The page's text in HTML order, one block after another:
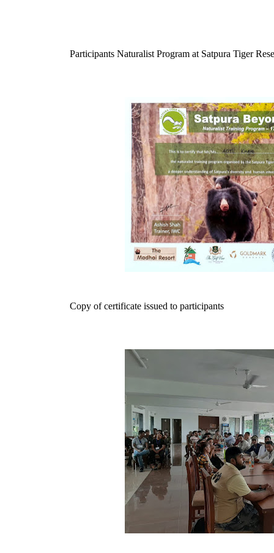
Participants Naturalist Program at Satpura Tiger
Copy of certificate issued to participants